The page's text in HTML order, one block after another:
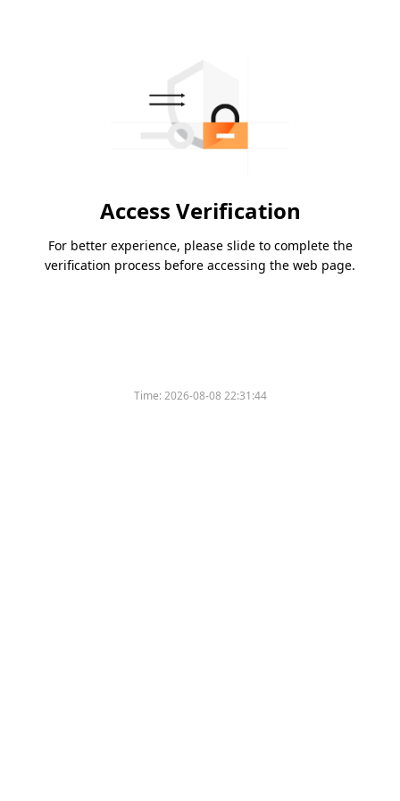
Access Verification
For better experience, please slide to complete the
verification process before accessing the web page.
Time:2026-08-08 22:31:44